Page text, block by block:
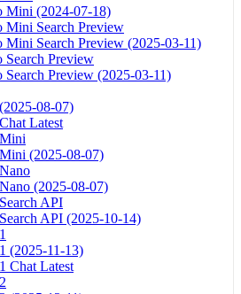
Mini (2024-07-18)
Mini Search Preview
Mini Search Preview (2025-03-11)
Search Preview
Search Preview (2025-03-11)
08-07)
Latest
(2025-08-07)
(2025-08-07)
API
API (2025-10-14)
(2025-11-13)
Chat Latest